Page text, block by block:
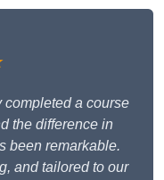
completed a course
the difference in
been remarkable.
and tailored to our